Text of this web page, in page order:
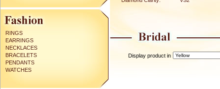
RINGS
EARRINGS
NECKLACES
BRACELETS
PENDANTS
WATCHES
Display product in